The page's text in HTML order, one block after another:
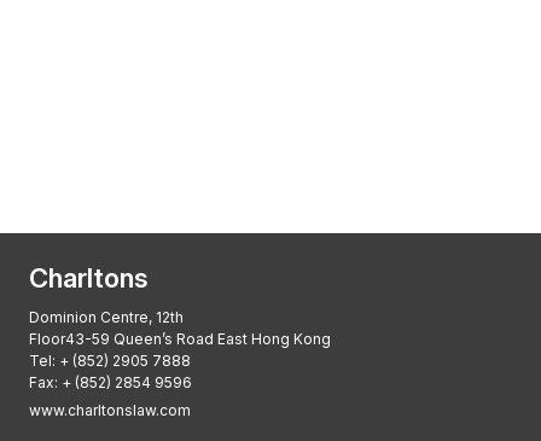
Charltons
Dominion Centre, 12th
Floor43-59 Queen’s Road East Hong Kong
Tel: + (852) 2905 7888
Fax: + (852) 2854 9596
www.charltonslaw.com